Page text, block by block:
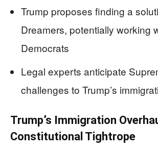
Trump proposes finding a
Dreamers, potentially working
Democrats
Legal experts anticipate
challenges to Trump’s
Trump’s Immigration
Constitutional Tightrope